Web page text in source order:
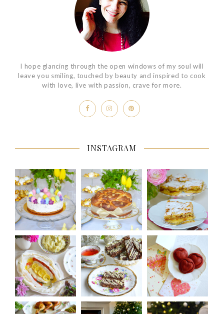
I hope glancing through the open windows of my soul will
leave you smiling, touched by beauty and inspired to cook
with love, live with passion, crave for more.
INSTAGRAM